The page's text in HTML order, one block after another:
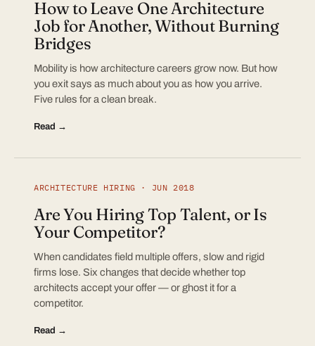
How to Leave One Architecture
Job for Another, Without Burning
Bridges
Mobility is how architecture careers grow now. But how
you exit says as much about you as how you arrive.
Five rules for a clean break.
Read →
ARCHITECTURE HIRING · JUN 2018
Are You Hiring Top Talent, or Is
Your Competitor?
When candidates field multiple offers, slow and rigid
firms lose. Six changes that decide whether top
architects accept your offer — or ghost it for a
competitor.
Read →